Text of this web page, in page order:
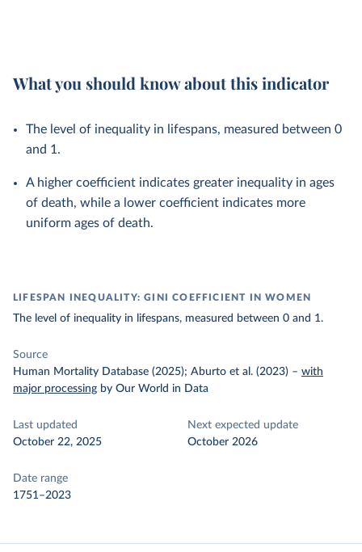
What you should know about this indicator
The level of inequality in lifespans, measured between 0
and 1.
A higher coefficient indicates greater inequality in ages
of death, while a lower coefficient indicates more
uniform ages of death.
LIFESPAN INEQUALITY: GINI COEFFICIENT IN WOMEN
The level of inequality in lifespans, measured between 0 and 1.
Source
Human Mortality Database (2025); Aburto et al. (2023) – with
major processing by Our World in Data
Last updated
October 22, 2025
Next expected update
October 2026
Date range
1751–2023